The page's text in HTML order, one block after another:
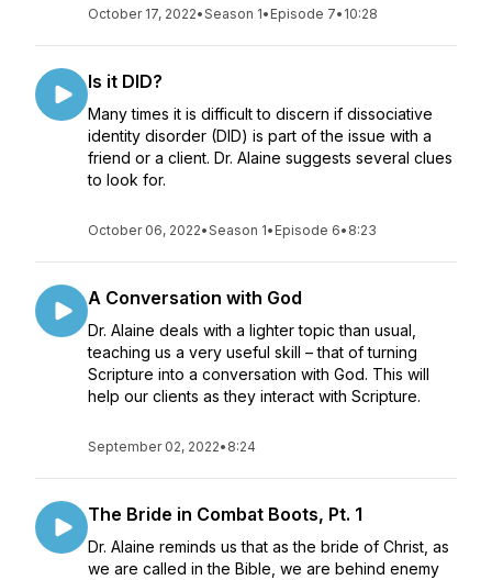
October 17, 2022•Season 1• Episode 7• 10:28
Is it DID?
Many times it is difficult to discern if dissociative
identity disorder (DID) is part of the issue with a
friend or a client. Dr. Alaine suggests several clues
to look for.
October 06, 2022•Season 1• Episode 6• 8:23
A Conversation with God
Dr. Alaine deals with a lighter topic than usual,
teaching us a very useful skill – that of turning
Scripture into a conversation with God. This will
help our clients as they interact with Scripture.
September 02, 2022• 8:24
The Bride in Combat Boots, Pt. 1
Dr. Alaine reminds us that as the bride of Christ, as
we are called in the Bible, we are behind enemy